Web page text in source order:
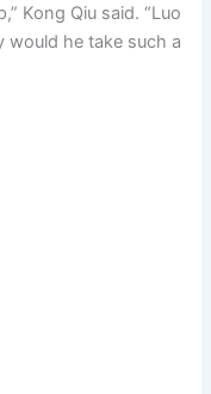
Kong Qiu said. “Luo
he take such a